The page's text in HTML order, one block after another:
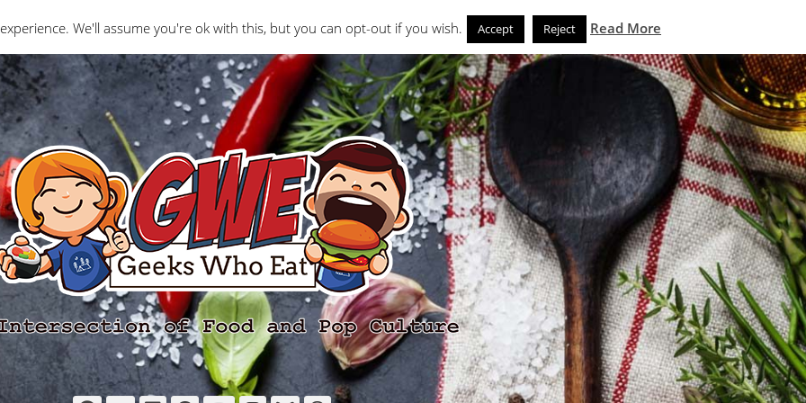
Interviews Geeks Who Review Misc The Geeks News and Noms Store
We'll assume you're ok with this, but you can opt-out if you wish. Accept Reject Read More